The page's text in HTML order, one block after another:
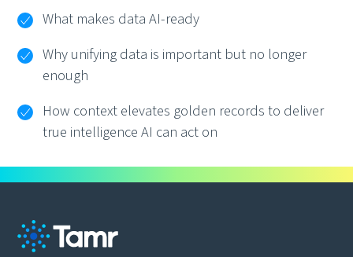
What makes data AI-ready
Why unifying data is important but no longer
enough
How context elevates golden records to deliver
true intelligence AI can act on